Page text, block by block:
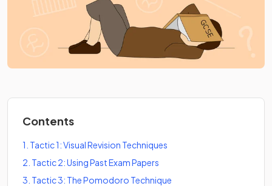
Contents
1 Tactic 1: Visual Revision Techniques
2 Tactic 2: Using Past Exam Papers
3 Tactic 3: The Pomodoro Technique